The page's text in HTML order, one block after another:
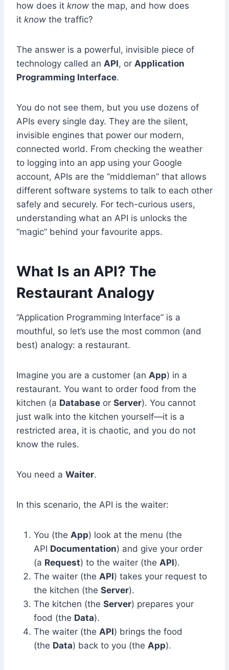
how does it know the map, and how does
it know the traffic?
The answer is a powerful, invisible piece of
technology called an API, or Application
Programming Interface.
You do not see them, but you use dozens of
APIs every single day. They are the silent,
invisible engines that power our modern,
connected world. From checking the weather
to logging into an app using your Google
account, APIs are the “middleman” that allows
different software systems to talk to each other
safely and securely. For tech-curious users,
understanding what an API is unlocks the
“magic” behind your favourite apps.
What Is an API? The
Restaurant Analogy
“Application Programming Interface” is a
mouthful, so let’s use the most common (and
best) analogy: a restaurant.
Imagine you are a customer (an App) in a
restaurant. You want to order food from the
kitchen (a Database or Server). You cannot
just walk into the kitchen yourself—it is a
restricted area, it is chaotic, and you do not
know the rules.
You need a Waiter.
In this scenario, the API is the waiter:
You (the App) look at the menu (the
API Documentation) and give your order
(a Request) to the waiter (the API).
The waiter (the API) takes your request to
the kitchen (the Server).
The kitchen (the Server) prepares your
food (the Data).
The waiter (the API) brings the food
(the Data) back to you (the App).